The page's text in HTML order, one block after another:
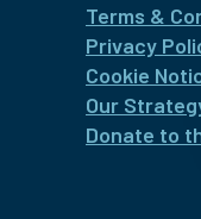
Terms &
Privacy
Cookie
Our
Donate to